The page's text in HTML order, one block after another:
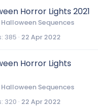
Horror Lights 2021
Halloween Sequences
385 22 Apr 2022
Horror Lights
Halloween Sequences
320 22 Apr 2022